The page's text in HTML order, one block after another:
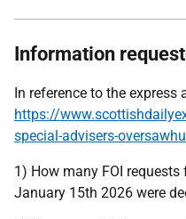
Information
In reference to the express
https://
special-advisers-
1) How many FOI
January 15th 2026 were